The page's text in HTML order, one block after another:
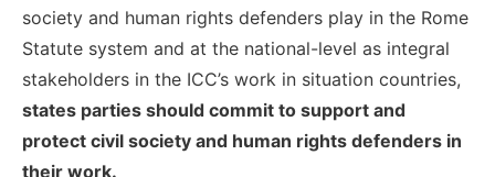
society and human rights defenders play in the Rome
Statute system and at the national-level as integral
stakeholders in the ICC’s work in situation countries,
states parties should commit to support and
protect civil society and human rights defenders in
their work.